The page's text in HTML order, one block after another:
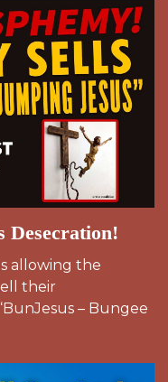
Desecration!
allowing the
their
– Bungee